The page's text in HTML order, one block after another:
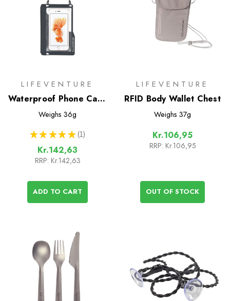
LIFEVENTURE
Waterproof Phone Case
Plus
Weighs 36g
★ ★ ★ ★ ★ 1
1
Kr.142,63
RRP: Kr.142,63
ADD TO CART
LIFEVENTURE
RFID Body Wallet Chest
Weighs 37g
Kr.106,95
RRP: Kr.106,95
OUT OF STOCK